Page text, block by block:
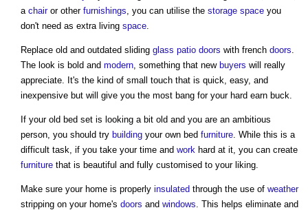
a chairor other furnishings , you can utilise the storage space you
don't need as extra living space
Replace old and outdated sliding glass patio doors with french doors
The look is bold and modern , something that new buyers will really
appreciate. It's the kind of small touch that is quick, easy, and
inexpensive but will give you the most bang for your hard earn buck.
If your old bed set is looking a bit old and you are an ambitious
person, you should try building your own bed furniture . While this is a
difficult task, if you take your time and work hard at it, you can create
furniture that is beautiful and fully customised to your liking.
Make sure your home is properly insulated through the use of weather
stripping on your home's doors and windows . This helps eliminate and